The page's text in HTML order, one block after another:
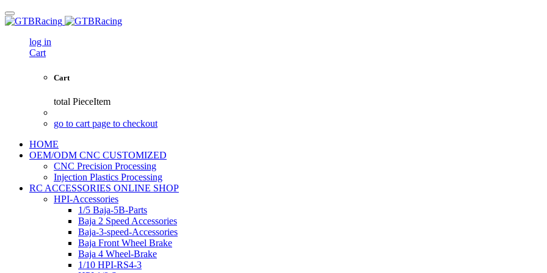
log in
Cart
Cart
total PieceItem
go to cart page to checkout
HOME
OEM/ODM CNC CUSTOMIZED
CNC Precision Processing
Injection Plastics Processing
RC ACCESSORIES ONLINE SHOP
HPI-Accessories
1/5 Baja-5B-Parts
Baja 2 Speed Accessories
Baja-3-speed-Accessories
Baja Front Wheel Brake
Baja 4 Wheel-Brake
1/10 HPI-RS4-3